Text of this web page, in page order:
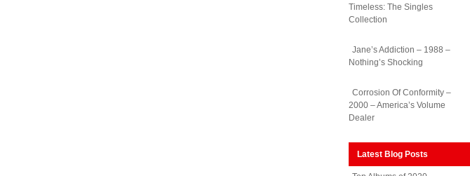
Timeless: The Singles
Collection
Jane’s Addiction – 1988 –
Nothing’s Shocking
Corrosion Of Conformity –
2000 – America’s Volume
Dealer
Latest Blog Posts